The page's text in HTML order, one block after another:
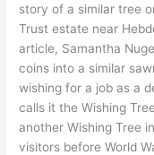
story of a similar tree
Trust estate near
article, Samantha
coins into a similar
wishing for a job as a
calls it the Wishing
another Wishing Tree
visitors before World